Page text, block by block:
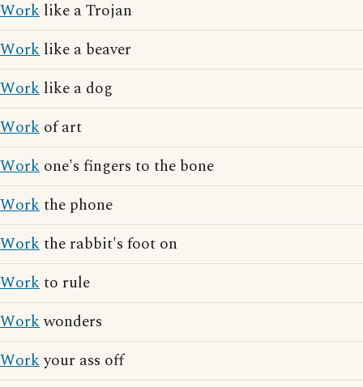
Work like a Trojan
Work like a beaver
Work like a dog
Work of art
Work one's fingers to the bone
Workthe phone
Workthe rabbit's foot on
Workto rule
Workwonders
Workyour ass off